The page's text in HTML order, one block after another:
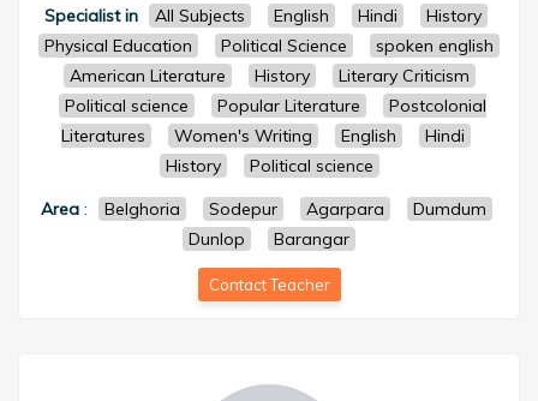
Specialist in All Subjects English Hindi
History
Physical Education
Political Science
spoken english
American Literature
History
Literary Criticism
Political science
Popular Literature
Postcolonial
Literatures
Women's Writing English
Hindi
History
Political science
Area: Belghoria Sodepur Agarpara
Dumdum
Dunlop
Barangar
Contact Teacher